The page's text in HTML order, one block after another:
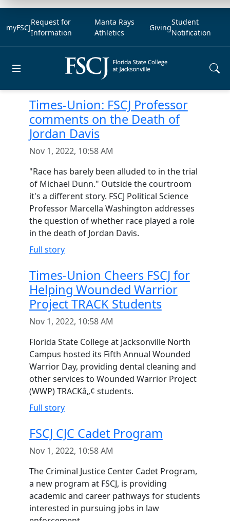
myFSCJ
Request for
Information
Manta Rays
Athletics
Giving
Student
Notification
Times-Union: FSCJ Professor
comments on the Death of
Jordan Davis
Nov 1, 2022, 10:58 AM
"Race has barely been alluded to in the trial
of Michael Dunn." Outside the courtroom
it's a different story. FSCJ Political Science
Professor Marcella Washington addresses
the question of whether race played a role
in the death of Jordan Davis.
Full story
Times-Union Cheers FSCJ for
Helping Wounded Warrior
Project TRACK Students
Nov 1, 2022, 10:58 AM
Florida State College at Jacksonville North
Campus hosted its Fifth Annual Wounded
Warrior Day, providing dental cleaning and
other services to Wounded Warrior Project
(WWP) TRACKâ„¢ students.
Full story
FSCJ CJC Cadet Program
Nov 1, 2022, 10:58 AM
The Criminal Justice Center Cadet Program,
a new program at FSCJ, is providing
academic and career pathways for students
interested in pursuing jobs in law